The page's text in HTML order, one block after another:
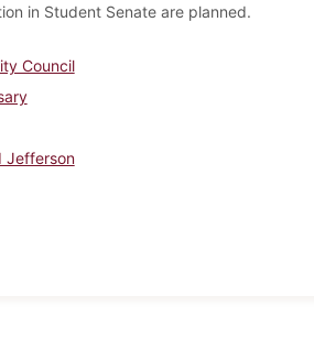
in Student Senate are planned.
Council
Jefferson
13, 1948